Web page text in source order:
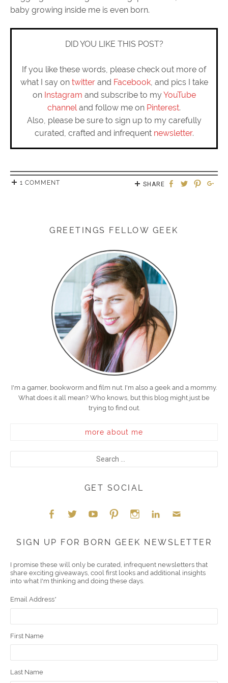
baby growing inside me is even born.
DID YOU LIKE THIS POST?
If you like these words, please check out more of
what I say on twitterand Facebook, and pics I take
on Instagram and subscribe to myYouTube
channeland follow me on Pinterest.
Also, please be sure to sign up to my carefully
curated, crafted and infrequent newsletter.
1 COMMENT SHARE
GREETINGS FELLOW GEEK
I'm a gamer, bookworm and film nut. I'm also a geek and a mommy.
What does it all mean? Who knows, but this blog might just be
trying to find out.
more about me
GET SOCIAL
k t m
SIGN UP FOR BORN GEEK NEWSLETTER
I promise these will only be curated, infrequent newsletters that
share exciting giveaways, cool first looks and additional insights
into what I'm thinking and doing these days.
Email Address*
First Name
Last Name